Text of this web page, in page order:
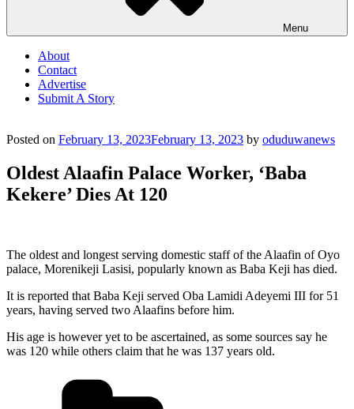
Menu
About
Contact
Advertise
Submit A Story
Posted on February 13, 2023February 13, 2023 by oduduwanews
Oldest Alaafin Palace Worker, ‘Baba
Kekere’ Dies At 120
The oldest and longest serving domestic staff of the Alaafin of Oyo
palace, Morenikeji Lasisi, popularly known as Baba Keji has died.
It is reported that Baba Keji served Oba Lamidi Adeyemi III for 51
years, having served two Alaafins before him.
His age is however yet to be ascertained, as some sources say he
was 120 while others claim that he was 137 years old.